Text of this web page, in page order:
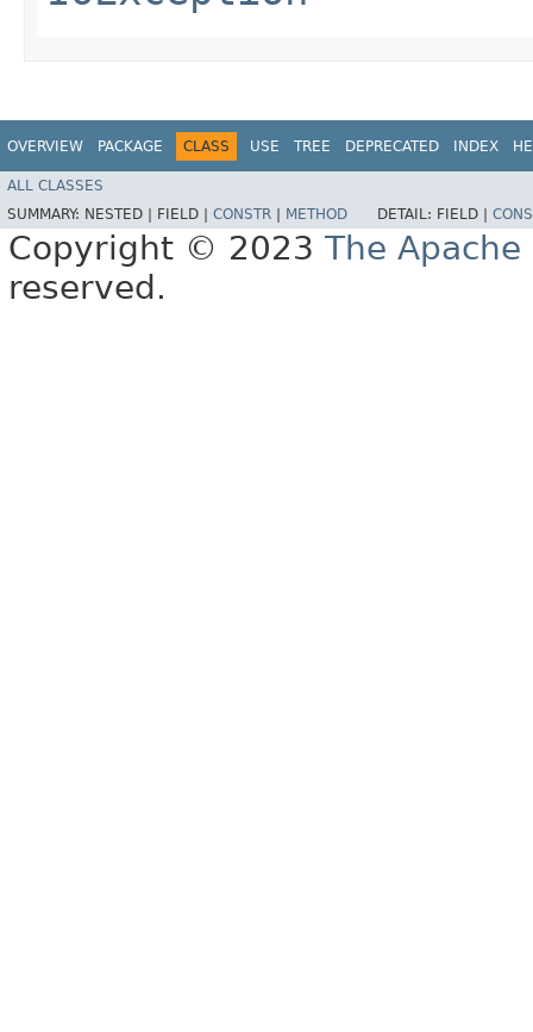
OVERVIEW PACKAGE CLASS USE TREE DEPRECATED INDEX
ALL CLASSES
SUMMARY: NESTED | FIELD | CONSTR METHOD DETAIL: FIELD |
Copyright © 2023 The
reserved.